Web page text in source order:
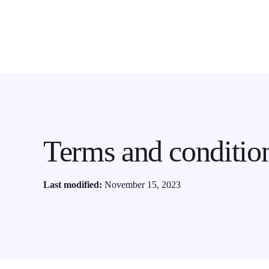
Terms and
Last modified: November 15, 2023